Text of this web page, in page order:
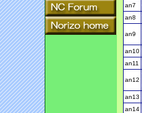
an7
an8
an9
an10
an11
an12
an13
an14